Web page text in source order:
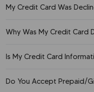
My Credit Card Was
Why Was My Credit Card
Is My Credit Card
Do You Accept Prepaid/